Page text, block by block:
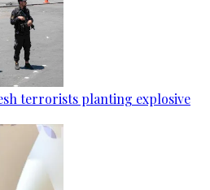
terrorists planting explosive